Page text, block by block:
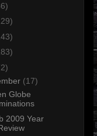
(17)
Globe
2009 Year